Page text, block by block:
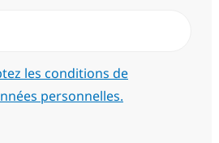
les conditions de
personnelles.